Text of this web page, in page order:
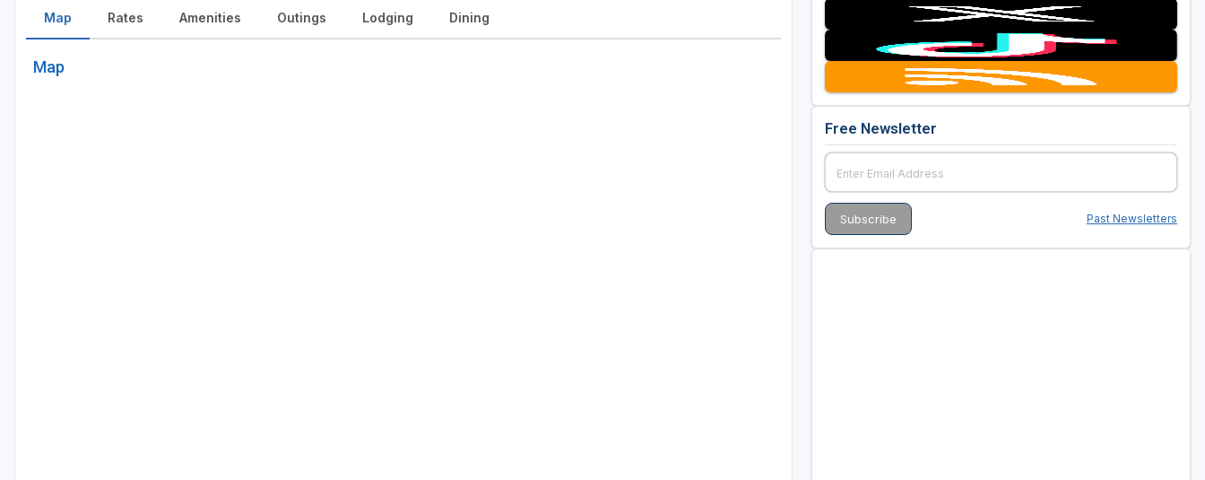
Map
Map
Rates Amenities Outings Lodging Dining
Free Newsletter
Past Newsletters